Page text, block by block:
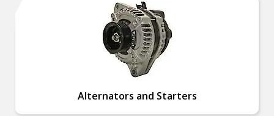
Alternators and Starters